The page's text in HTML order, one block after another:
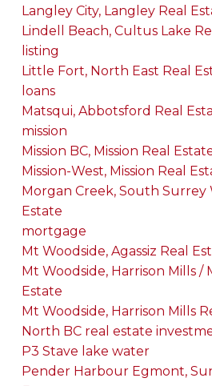
Langley City, Langley Real
Lindell Beach, Cultus Lake
listing
Little Fort, North East Real
loans
Matsqui, Abbotsford Real
mission
Mission BC, Mission Real
Mission-West, Mission Real
Morgan Creek, South Surrey
Estate
mortgage
Mt Woodside, Agassiz Real
Mt Woodside, Harrison Mills /
Estate
Mt Woodside, Harrison Mills
North BC real estate
P3 Stave lake water
Pender Harbour Egmont,